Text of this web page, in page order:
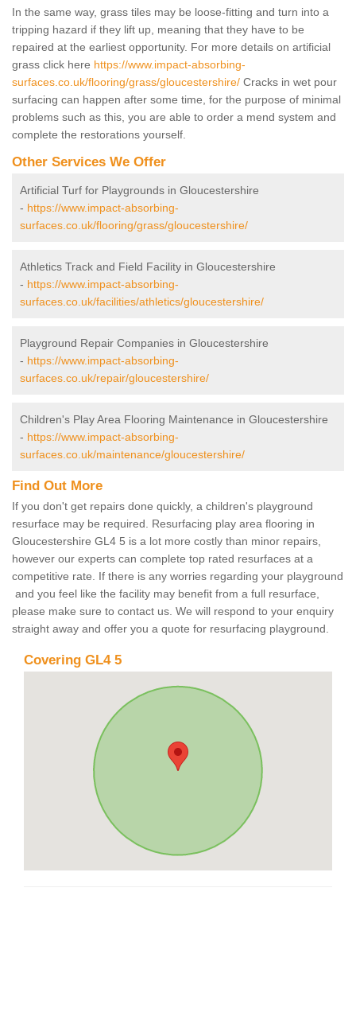
In the same way, grass tiles may be loose-fitting and turn into a
tripping hazard if they lift up, meaning that they have to be
repaired at the earliest opportunity. For more details on artificial
grass click here https://www.impact-absorbing-
surfaces.co.uk/flooring/grass/gloucestershire/ Cracks in wet pour
surfacing can happen after some time, for the purpose of minimal
problems such as this, you are able to order a mend system and
complete the restorations yourself.
Other Services We Offer
Artificial Turf for Playgrounds in Gloucestershire
- https://www.impact-absorbing-
surfaces.co.uk/flooring/grass/gloucestershire/
Athletics Track and Field Facility in Gloucestershire
- https://www.impact-absorbing-
surfaces.co.uk/facilities/athletics/gloucestershire/
Playground Repair Companies in Gloucestershire
- https://www.impact-absorbing-
surfaces.co.uk/repair/gloucestershire/
Children's Play Area Flooring Maintenance in Gloucestershire
- https://www.impact-absorbing-
surfaces.co.uk/maintenance/gloucestershire/
Find Out More
If you don't get repairs done quickly, a children's playground
resurface may be required. Resurfacing play area flooring in
Gloucestershire GL4 5 is a lot more costly than minor repairs,
however our experts can complete top rated resurfaces at a
competitive rate. If there is any worries regarding your playground
and you feel like the facility may benefit from a full resurface,
please make sure to contact us. We will respond to your enquiry
straight away and offer you a quote for resurfacing playground.
Covering GL4 5